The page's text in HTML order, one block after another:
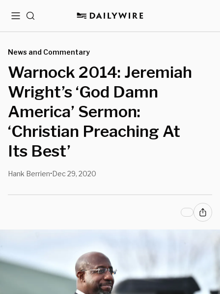
MenuSearch
News and Commentary
Warnock 2014: Jeremiah
Wright’s ‘God Damn
America’ Sermon:
‘Christian Preaching At
Its Best’
Hank Berrien•Dec 29, 2020